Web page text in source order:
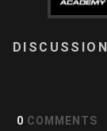
0 COMMENTS